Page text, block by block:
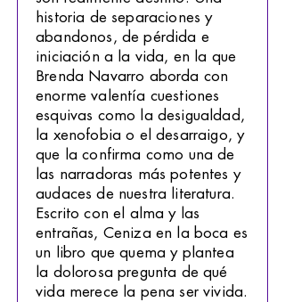
historia de separaciones y
abandonos, de pérdida e
iniciación a la vida, en la que
Brenda Navarro aborda con
enorme valentía cuestiones
esquivas como la desigualdad,
la xenofobia o el desarraigo, y
que la confirma como una de
las narradoras más potentes y
audaces de nuestra literatura.
Escrito con el alma y las
entrañas, Ceniza en la boca es
un libro que quema y plantea
la dolorosa pregunta de qué
vida merece la pena ser vivida.